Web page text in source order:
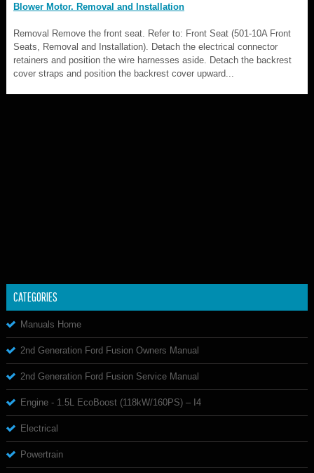
Blower Motor. Removal and Installation
Removal Remove the front seat. Refer to: Front Seat (501-10A Front
Seats, Removal and Installation). Detach the electrical connector
retainers and position the wire harnesses aside. Detach the backrest
cover straps and position the backrest cover upward...
CATEGORIES
Manuals Home
2nd Generation Ford Fusion Owners Manual
2nd Generation Ford Fusion Service Manual
Engine - 1.5L EcoBoost (118kW/160PS) – I4
Electrical
Powertrain